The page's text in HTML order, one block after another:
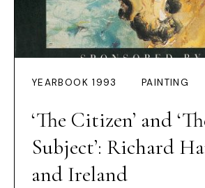
YEARBOOK 1993 PAINTING
‘The Citizen’ and
Subject’: Richard
and Ireland